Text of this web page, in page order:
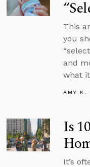
This
you
and
what
AMY K.
Is
It’s